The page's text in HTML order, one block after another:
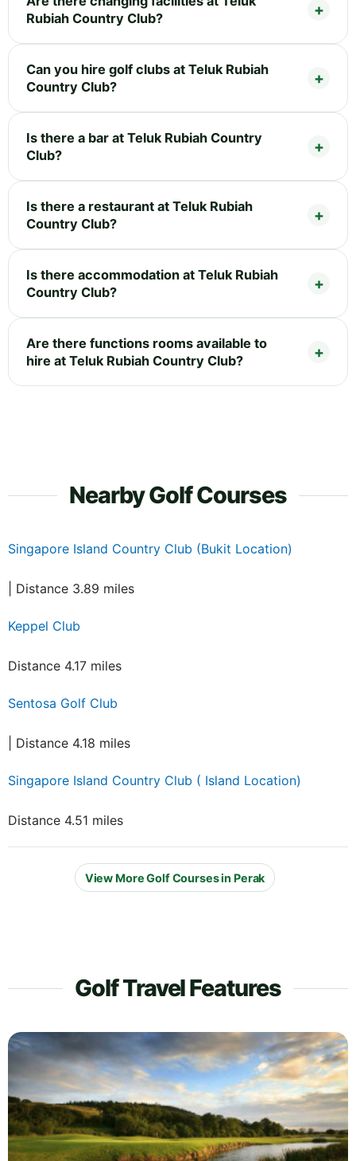
Rubiah Country Club?
Can you hire golf clubs at Teluk Rubiah
Country Club?
Is there a bar at Teluk Rubiah Country
Club?
Is there a restaurant at Teluk Rubiah
Country Club?
Is there accommodation at Teluk Rubiah
Country Club?
Are there functions rooms available to
hire at Teluk Rubiah Country Club?
Nearby Golf Courses
Singapore Island Country Club (Bukit Location)
| Distance 3.89 miles
Keppel Club
Distance 4.17 miles
Sentosa Golf Club
| Distance 4.18 miles
Singapore Island Country Club ( Island Location)
Distance 4.51 miles
View More Golf Courses in Perak
Golf Travel Features